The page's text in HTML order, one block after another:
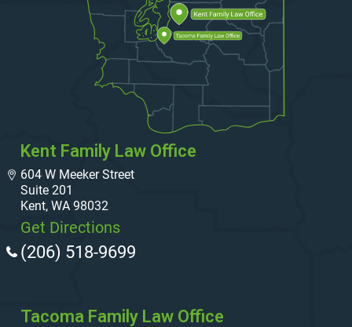
Kent Family Law Office
604 W Meeker Street
Suite 201
Kent, WA 98032
Get Directions
(206) 518-9699
Tacoma Family Law Office